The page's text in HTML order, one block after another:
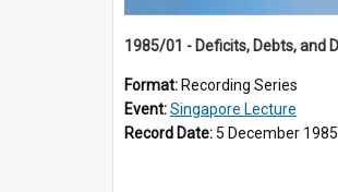
Format: Recording Series
Event:Singapore Lecture
Record Date: 5 December 1985